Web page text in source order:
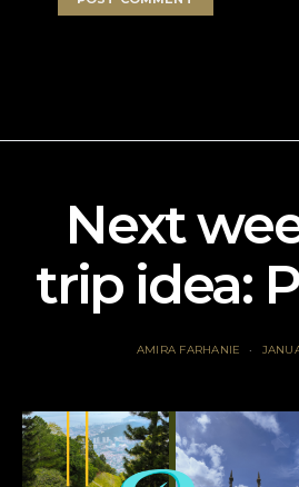
Next
trip idea:
AMIRA FARHANIE